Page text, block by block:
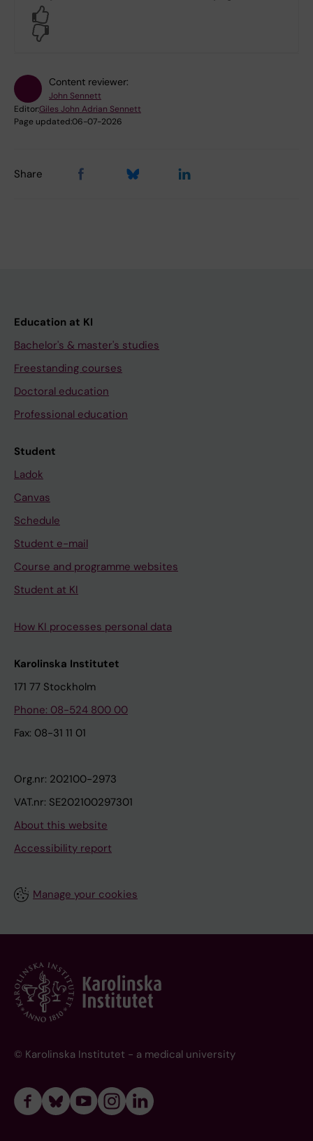
Content reviewer:
John Sennett
Editor:Giles John Adrian Sennett
Page updated:06-07-2026
Share
Education at KI
Bachelor's & master's studies
Freestanding courses
Doctoral education
Professional education
Student
Ladok
Canvas
Schedule
Student e-mail
Course and programme websites
Student at KI
How KI processes personal data
Karolinska Institutet
171 77 Stockholm
Phone: 08-524 800 00
Fax: 08-31 11 01
Org.nr: 202100-2973
VAT.nr: SE202100297301
About this website
Accessibility report
Manage your cookies
© Karolinska Institutet - a medical university